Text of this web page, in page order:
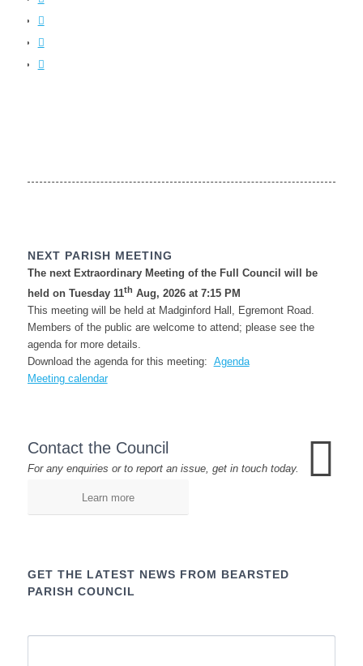
NEXT PARISH MEETING
The next Extraordinary Meeting of the Full Council will be
held on Tuesday 11th Aug, 2026 at 7:15 PM
This meeting will be held at Madginford Hall, Egremont Road.
Members of the public are welcome to attend; please see the
agenda for more details.
Download the agenda for this meeting: Agenda
Meeting calendar
Contact the Council
For any enquiries or to report an issue, get in touch today.
Learn more
GET THE LATEST NEWS FROM BEARSTED
PARISH COUNCIL